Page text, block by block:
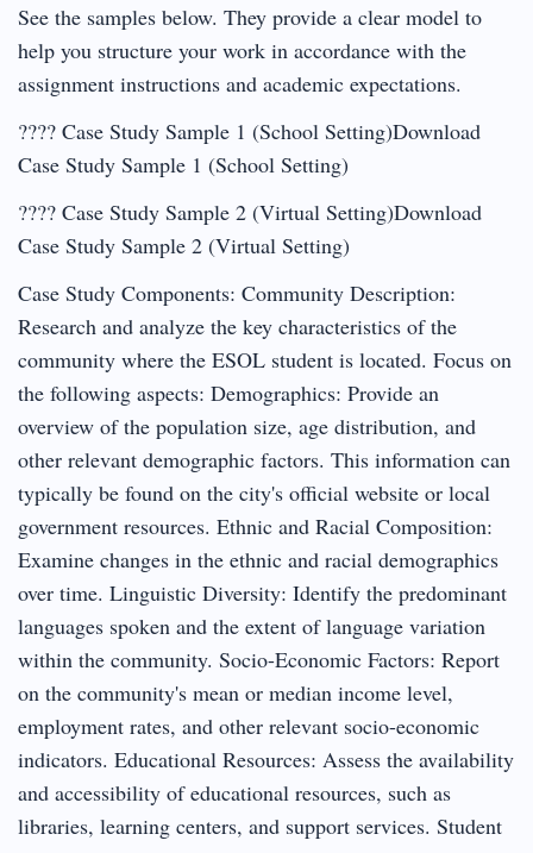
See the samples below. They provide a clear model to
help you structure your work in accordance with the
assignment instructions and academic expectations.
???? Case Study Sample 1 (School Setting)Download
Case Study Sample 1 (School Setting)
???? Case Study Sample 2 (Virtual Setting)Download
Case Study Sample 2 (Virtual Setting)
Case Study Components: Community Description:
Research and analyze the key characteristics of the
community where the ESOL student is located. Focus on
the following aspects: Demographics: Provide an
overview of the population size, age distribution, and
other relevant demographic factors. This information can
typically be found on the city's official website or local
government resources. Ethnic and Racial Composition:
Examine changes in the ethnic and racial demographics
over time. Linguistic Diversity: Identify the predominant
languages spoken and the extent of language variation
within the community. Socio-Economic Factors: Report
on the community's mean or median income level,
employment rates, and other relevant socio-economic
indicators. Educational Resources: Assess the availability
and accessibility of educational resources, such as
libraries, learning centers, and support services. Student